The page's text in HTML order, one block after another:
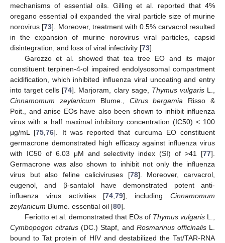
mechanisms of essential oils. Gilling et al. reported that 4%
oregano essential oil expanded the viral particle size of murine
norovirus [73]. Moreover, treatment with 0.5% carvacrol resulted
in the expansion of murine norovirus viral particles, capsid
disintegration, and loss of viral infectivity [73].
Garozzo et al. showed that tea tree EO and its major
constituent terpinen-4-ol impaired endolysosomal compartment
acidification, which inhibited influenza viral uncoating and entry
into target cells [74]. Marjoram, clary sage, Thymus vulgarisL.,
Cinnamomum zeylanicum Blume., Citrus bergamia Risso &
Poit., and anise EOs have also been shown to inhibit influenza
virus with a half maximal inhibitory concentration (IC50) < 100
μg/mL [75,76]. It was reported that curcuma EO constituent
germacrone demonstrated high efficacy against influenza virus
with IC50 of 6.03 μM and selectivity index (SI) of >41 [77].
Germacrone was also shown to inhibit not only the influenza
virus but also feline caliciviruses [78]. Moreover, carvacrol,
eugenol, and β-santalol have demonstrated potent anti-
influenza virus activities [74,79], includingCinnamomum
zeylanicum Blume. essential oil [80].
Feriotto et al. demonstrated that EOs of Thymus vulgarisL.,
Cymbopogon citratus (DC.) Stapf, and Rosmarinus officinalisL.
bound to Tat protein of HIV and destabilized the Tat/TAR-RNA